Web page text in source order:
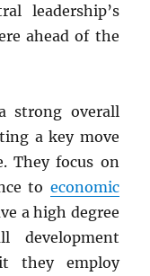
leadership’s
ahead of the
strong overall
a key move
They focus on
to economic
a high degree
development
they employ